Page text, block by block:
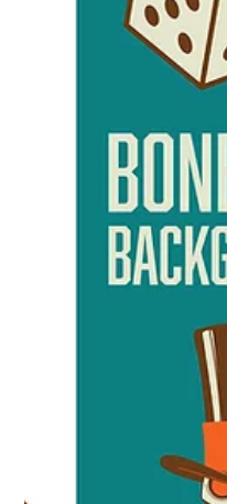
Bones
Mar 28, 2025
1 min
Backgammon
Every two years since
surveyed
directors around the